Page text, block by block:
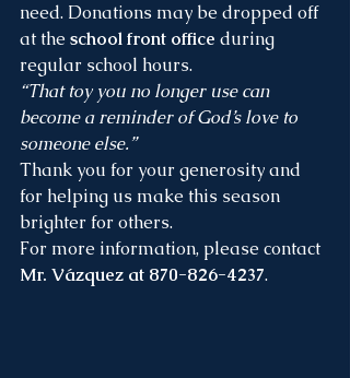
need. Donations may be dropped off
at the school front office during
regular school hours.
“That toy you no longer use can
become a reminder of God’s love to
someone else.”
Thank you for your generosity and
for helping us make this season
brighter for others.
For more information, please contact
Mr. Vázquez at 870-826-4237.